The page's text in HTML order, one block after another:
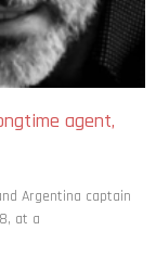
agent,
Argentina captain
at a